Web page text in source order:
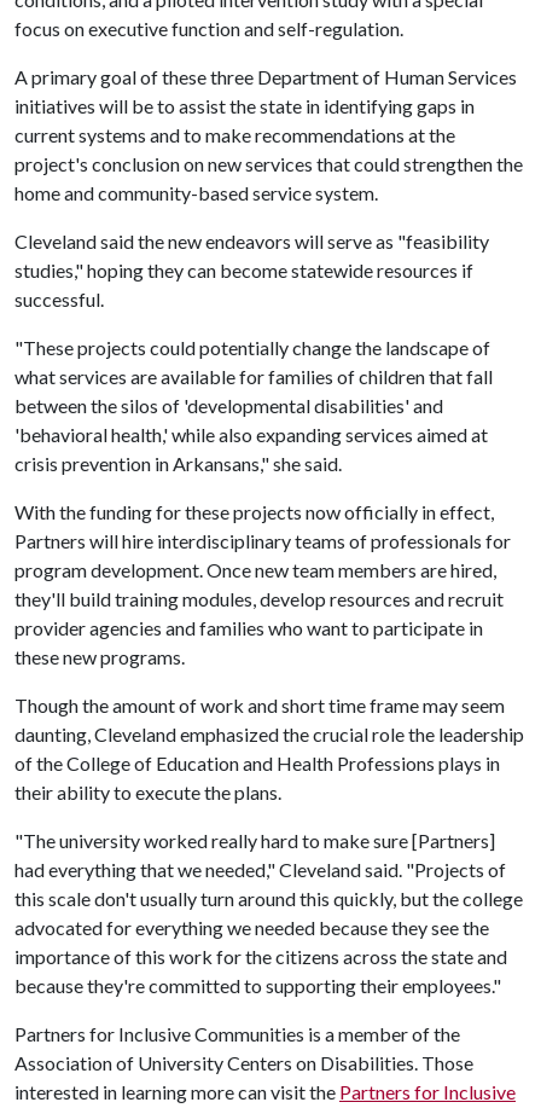
focus on executive function and self-regulation.
A primary goal of these three Department of Human Services
initiatives will be to assist the state in identifying gaps in
current systems and to make recommendations at the
project's conclusion on new services that could strengthen the
home and community-based service system.
Cleveland said the new endeavors will serve as "feasibility
studies," hoping they can become statewide resources if
successful.
"These projects could potentially change the landscape of
what services are available for families of children that fall
between the silos of 'developmental disabilities' and
'behavioral health,' while also expanding services aimed at
crisis prevention in Arkansans," she said.
With the funding for these projects now officially in effect,
Partners will hire interdisciplinary teams of professionals for
program development. Once new team members are hired,
they'll build training modules, develop resources and recruit
provider agencies and families who want to participate in
these new programs.
Though the amount of work and short time frame may seem
daunting, Cleveland emphasized the crucial role the leadership
of the College of Education and Health Professions plays in
their ability to execute the plans.
"The university worked really hard to make sure [Partners]
had everything that we needed," Cleveland said. "Projects of
this scale don't usually turn around this quickly, but the college
advocated for everything we needed because they see the
importance of this work for the citizens across the state and
because they're committed to supporting their employees."
Partners for Inclusive Communities is a member of the
Association of University Centers on Disabilities. Those
interested in learning more can visit the Partners for Inclusive